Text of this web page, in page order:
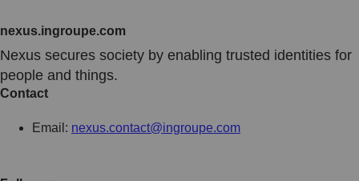
nexus.ingroupe.com
Nexus secures society by enabling trusted identities for
people and things.
Contact
Email: nexus.contact@ingroupe.com